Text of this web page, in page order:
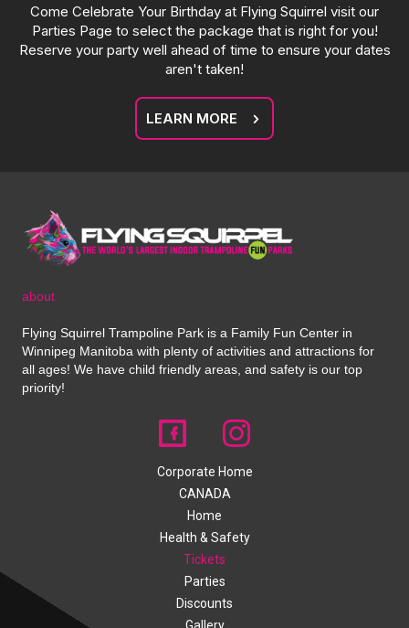
Come Celebrate Your Birthday at Flying Squirrel visit our
Parties Page to select the package that is right for you!
Reserve your party well ahead of time to ensure your dates
aren't taken!
LEARN MORE
about
Flying Squirrel Trampoline Park is a Family Fun Center in
Winnipeg Manitoba with plenty of activities and attractions for
all ages! We have child friendly areas, and safety is our top
priority!
Corporate Home
CANADA
Home
Health & Safety
Tickets
Parties
Discounts
Gallery